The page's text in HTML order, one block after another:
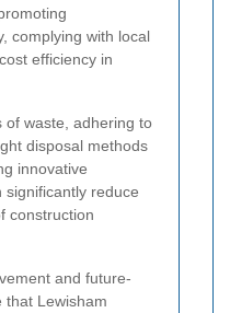
complying with local
efficiency in
of waste, adhering to
disposal methods
innovative
significantly reduce
construction
and future-
that Lewisham